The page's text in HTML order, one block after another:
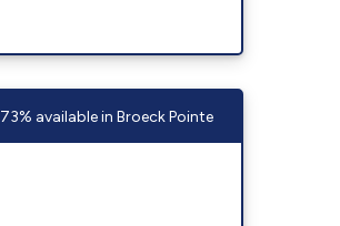
73% available in Broeck Pointe